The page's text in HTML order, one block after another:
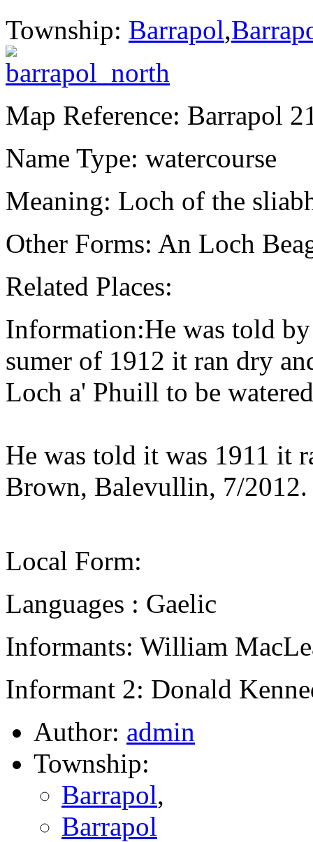
Township: Barrapol,
Map Reference: Barrapol
Name Type: watercourse
Meaning: Loch of the
Other Forms: An Loch
Related Places:
Information:He was told
sumer of 1912 it ran dry
Loch a' Phuill to be
He was told it was 1911 it
Brown, Balevullin, 7/2012.
Local Form:
Languages : Gaelic
Informants: William
Informant 2: Donald
Author: admin
Township:
Barrapol,
Barrapol